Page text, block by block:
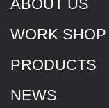
ABOUT US
WORK SHOP
PRODUCTS
NEWS